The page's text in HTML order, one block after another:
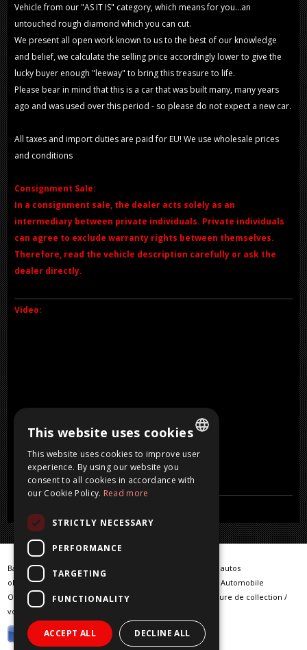
Vehicle from our "AS IT IS" category, which means for you...an
untouched rough diamond which you can cut.
We present all open work known to us to the best of our knowledge
and belief, we calculate the selling price accordingly lower to give the
lucky buyer enough "leeway" to bring this treasure to life.
Please bear in mind that this is a car that was built many, many years
ago and was used over this period - so please do not expect a new car.
All taxes and import duties are paid for EU! We use wholesale prices
and conditions
Consignment Sale:
In a consignment sale, the dealer acts solely as an
intermediary between private individuals. Private individuals
can agree to exclude warranty rights between themselves.
Therefore, read the vehicle description carefully or ask the
dealer directly.
Video:
Barn Finds / Warehouse Finder / klassieke auto / klassieke autos
oldtimer / oldtimers / Classic car / Classic cars / Klassische Automobile
Oldtimerfahrzeuge / vintage cars / voiture classique / voiture de collection /
voiture ancienne / klassieke wagens
DUTCH
FRENCH
This website uses cookies
This website uses cookies to improve user
experience. By using our website you
consent to all cookies in accordance with
our Cookie Policy. Read more
STRICTLY NECESSARY
PERFORMANCE
TARGETING
FUNCTIONALITY
ACCEPT ALL DECLINE ALL